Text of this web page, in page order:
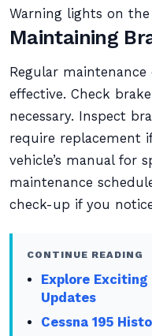
Warning lights on the
Maintaining
Regular
effective. Check
necessary. Inspect
require replacement
vehicle’s manual for
maintenance
check-up if you
CONTINUE READING
Explore Exciting
Updates
Cessna 195